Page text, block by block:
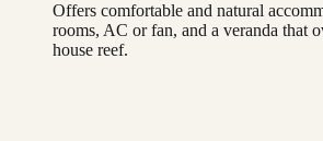
Offers comfortable and natural
rooms, AC or fan, and a veranda that
house reef.